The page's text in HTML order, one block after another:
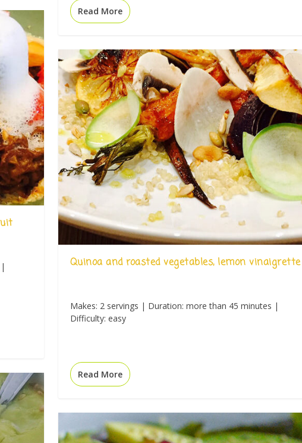
Read More
Quinoa and roasted vegetables, lemon vinaigrette
Makes: 2 servings | Duration: more than 45 minutes |
Difficulty: easy
Read More